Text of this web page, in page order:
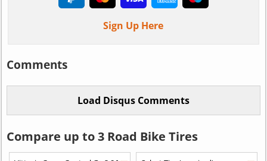
Sign Up Here
Comments
Compare up to 3 Road Bike Tires